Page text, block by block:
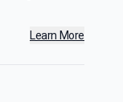
Learn More